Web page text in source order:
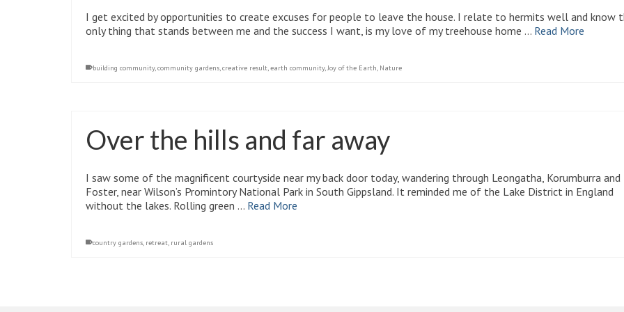
I get excited by opportunities to create excuses for people to leave the house. I relate to hermits well and know
only thing that stands between me and the success I want, is my love of my treehouse home … Read More
building community,community gardens,creative result,earth community,Joy of the Earth, Nature
Over the hills and far away
I saw some of the magnificent courtyside near my back door today, wandering through Leongatha, Korumburra and
Foster, near Wilson’s Promintory National Park in South Gippsland. It reminded me of the Lake District in England
without the lakes. Rolling green … Read More
country gardens, retreat, rural gardens